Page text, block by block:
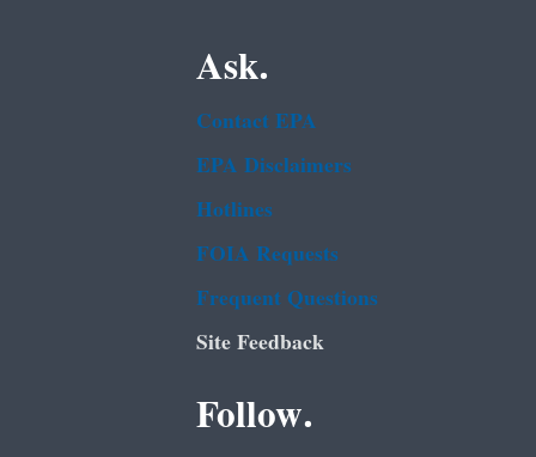
Ask.
Contact EPA
EPA Disclaimers
Hotlines
FOIA Requests
Frequent Questions
Site Feedback
Follow.